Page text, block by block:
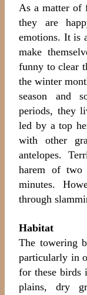
As a matter of
they are
emotions. It is
make
funny to clear
the winter
season and
periods, they
led by a top
with other
antelopes.
harem of two
minutes.
through
Habitat
The towering
particularly in
for these birds
plains, dry